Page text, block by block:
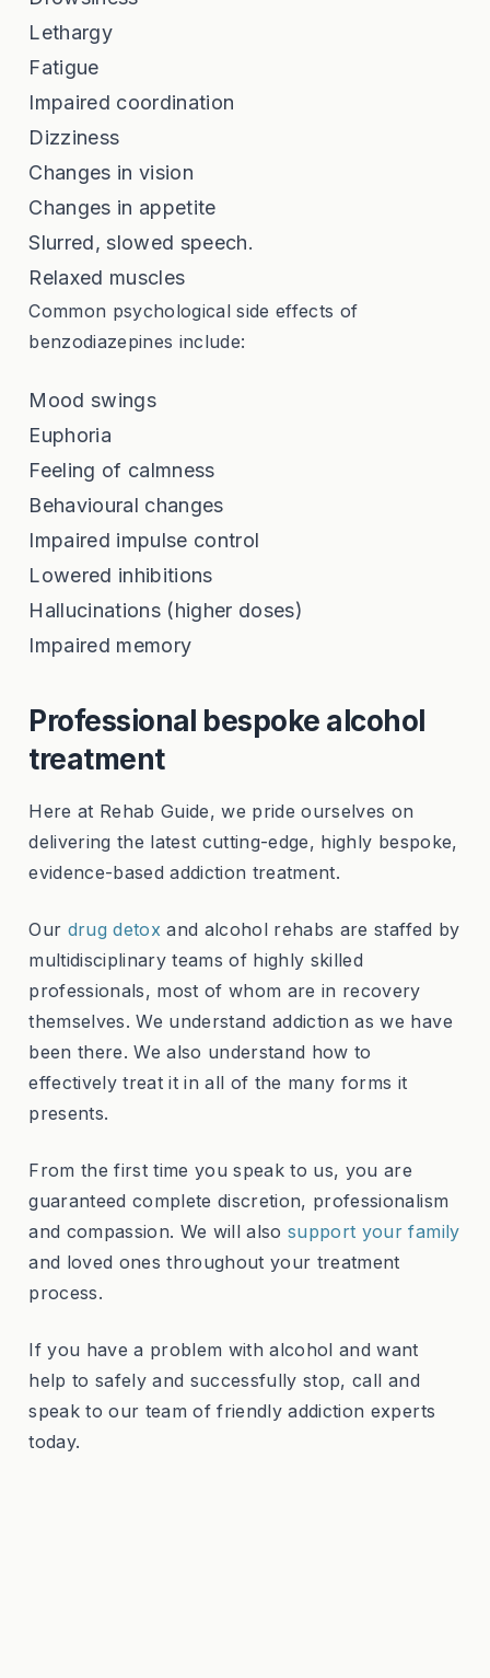
Lethargy
Fatigue
Impaired coordination
Dizziness
Changes in vision
Changes in appetite
Slurred, slowed speech.
Relaxed muscles
Common psychological side effects of
benzodiazepines include:
Mood swings
Euphoria
Feeling of calmness
Behavioural changes
Impaired impulse control
Lowered inhibitions
Hallucinations (higher doses)
Impaired memory
Professional bespoke alcohol
treatment
Here at Rehab Guide, we pride ourselves on
delivering the latest cutting-edge, highly bespoke,
evidence-based addiction treatment.
Our drug detoxand alcohol rehabs are staffed by
multidisciplinary teams of highly skilled
professionals, most of whom are in recovery
themselves. We understand addiction as we have
been there. We also understand how to
effectively treat it in all of the many forms it
presents.
From the first time you speak to us, you are
guaranteed complete discretion, professionalism
and compassion. We will alsosupport your family
and loved ones throughout your treatment
process.
If you have a problem with alcohol and want
help to safely and successfully stop, call and
speak to our team of friendly addiction experts
today.